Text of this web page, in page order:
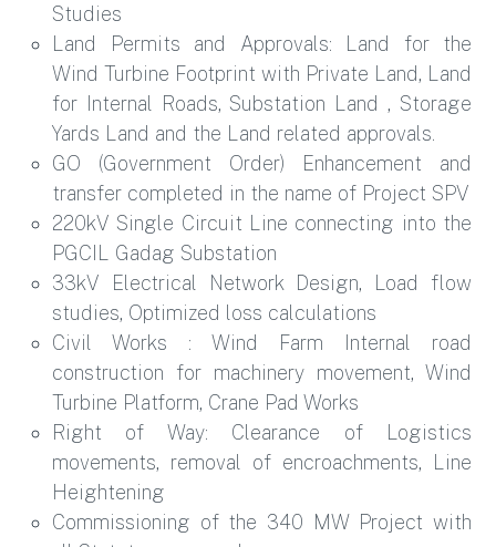
Studies
Land Permits and Approvals: Land for the
Wind Turbine Footprint with Private Land, Land
for Internal Roads, Substation Land , Storage
Yards Land and the Land related approvals.
GO (Government Order) Enhancement and
transfer completed in the name of Project SPV
220kV Single Circuit Line connecting into the
PGCIL Gadag Substation
33kV Electrical Network Design, Load flow
studies, Optimized loss calculations
Civil Works : Wind Farm Internal road
construction for machinery movement, Wind
Turbine Platform, Crane Pad Works
Right of Way: Clearance of Logistics
movements, removal of encroachments, Line
Heightening
Commissioning of the 340 MW Project with